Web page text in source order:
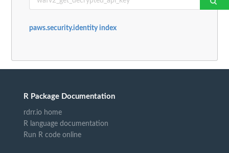
paws.security.identity index
R Package Documentation
rdrr.io home
R language documentation
Run R code online